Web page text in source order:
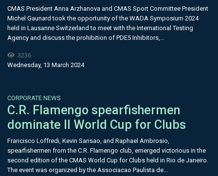
CMAS President Anna Arzhanova and CMAS Sport Committee President
Michel Gaunard took the opportunity of the WADA Symposium 2024
held in Lausanne Switzerland to meet with the International Testing
Agency and discuss the prohibition of PDE5 Inhibitors,...
3236
Wednesday, 13 March 2024
CORPORATE NEWS
C.R. Flamengo spearfishermen
dominate II World Cup for Clubs
Francisco Loffredi, Kevin Sansao, and Raphael Ambrosio,
spearfishermen from the C.R. Flamengo club, emerged victorious in the
second edition of the CMAS World Cup for Clubs held in Rio de Janeiro.
The event was organized by the Associacao Paulista de...